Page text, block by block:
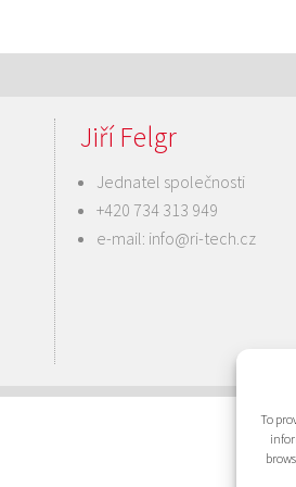
To
Jiří Felgr
Jednatel společnosti
+420 734 313 949
e-mail: info@ri-tech.cz